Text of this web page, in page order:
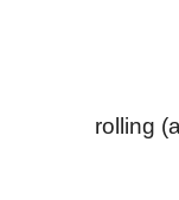
rolling